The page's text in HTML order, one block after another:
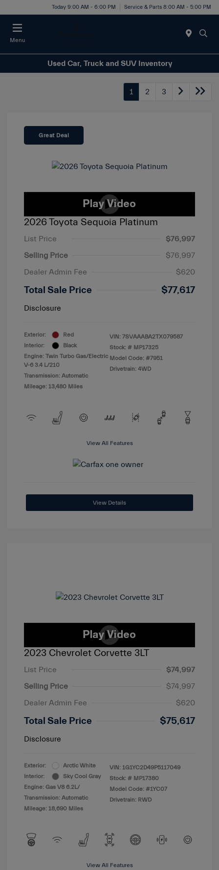
Today 9:00 AM - 6:00 PM Service & Parts 8:00 AM - 5:00 PM
Menu
Used Car, Truck and SUV Inventory
1 2 3
Great Deal
2026 Toyota Sequoia Platinum
List Price
$76,997
Selling Price
$76,997
Dealer Admin Fee
$620
Total Sale Price $77,617
Disclosure
Exterior:
Red
Interior:
Black
Engine: Twin Turbo Gas/Electric
V-6 3.4 L/210
Transmission: Automatic
Mileage: 13,480 Miles
VIN: 7SVAAABA2TX079587
Stock: # MP17325
Model Code: #7951
Drivetrain: 4WD
View All Features
View Details
2023 Chevrolet Corvette 3LT
List Price
$74,997
Selling Price
$74,997
Dealer Admin Fee
$620
Total Sale Price $75,617
Disclosure
Exterior:
Arctic White
Interior:
Sky Cool Gray
Engine: Gas V8 6.2L/
Transmission: Automatic
Mileage: 18,690 Miles
VIN: 1G1YC2D49P5117049
Stock: # MP17380
Model Code: #1YC07
Drivetrain: RWD
View All Features